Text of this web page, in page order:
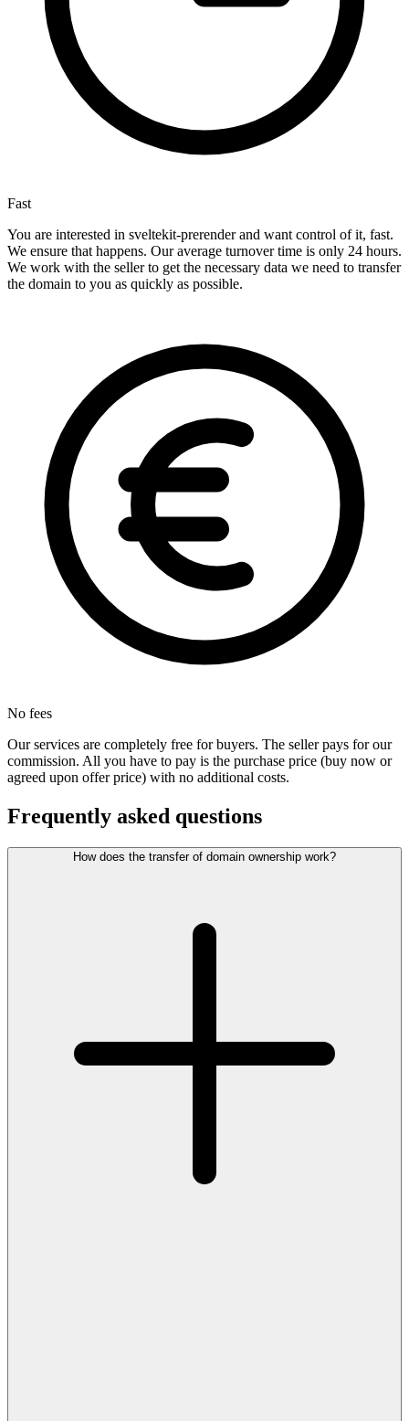
Fast
You are interested in sveltekit-prerender and want control of it, fast.
We ensure that happens. Our average turnover time is only 24 hours.
We work with the seller to get the necessary data we need to transfer
the domain to you as quickly as possible.
No fees
Our services are completely free for buyers. The seller pays for our
commission. All you have to pay is the purchase price (buy now or
agreed upon offer price) with no additional costs.
Frequently asked questions
How does the transfer of domain ownership work?